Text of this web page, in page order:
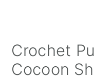
Crochet
Cocoon